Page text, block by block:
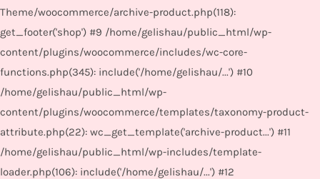
Theme/woocommerce/archive-product.php(118):
get_footer('shop') #9 /home/gelishau/public_html/wp-
content/plugins/woocommerce/includes/wc-core-
functions.php(345): include('/home/gelishau/...') #10
/home/gelishau/public_html/wp-
content/plugins/woocommerce/templates/taxonomy-product-
attribute.php(22): wc_get_template('archive-product...') #11
/home/gelishau/public_html/wp-includes/template-
loader.php(106): include('/home/gelishau/...') #12